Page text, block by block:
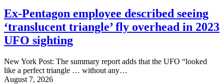
Ex-Pentagon employee described seeing
‘translucent triangle’ fly overhead in 2023
UFO sighting
New York Post: The summary report adds that the UFO “looked
like a perfect triangle … without any…
August 7, 2026